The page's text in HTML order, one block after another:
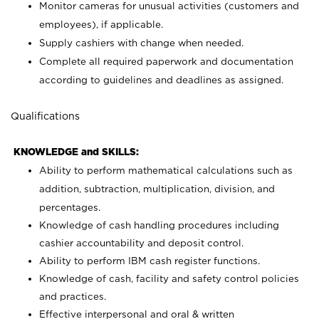
Monitor cameras for unusual activities (customers and
employees), if applicable.
Supply cashiers with change when needed.
Complete all required paperwork and documentation
according to guidelines and deadlines as assigned.
Qualifications
KNOWLEDGE and SKILLS:
Ability to perform mathematical calculations such as
addition, subtraction, multiplication, division, and
percentages.
Knowledge of cash handling procedures including
cashier accountability and deposit control.
Ability to perform IBM cash register functions.
Knowledge of cash, facility and safety control policies
and practices.
Effective interpersonal and oral & written